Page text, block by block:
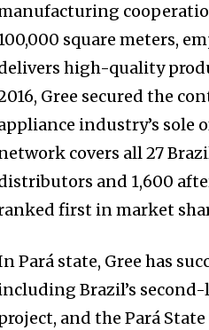
square meters,
high-quality
Gree secured the
industry’s sole
covers all 27
and 1,600
first in market
Pará state, Gree has
Brazil’s
and the Pará